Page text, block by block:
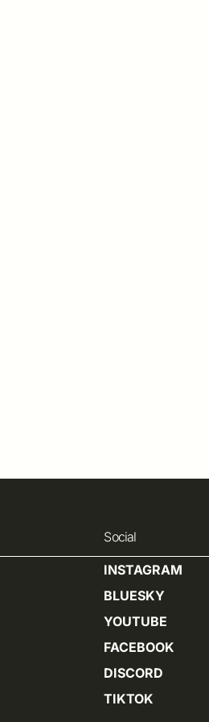
Social
INSTAGRAM
BLUESKY
YOUTUBE
FACEBOOK
DISCORD
TIKTOK